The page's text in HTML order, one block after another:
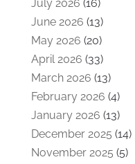
July 2026 (16)
June 2026 (13)
May 2026 (20)
April 2026 (33)
March 2026 (13)
February 2026 (4)
January 2026 (13)
December 2025 (14)
November 2025 (5)